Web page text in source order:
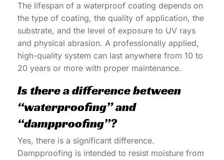
The lifespan of a waterproof coating depends on
the type of coating, the quality of application, the
substrate, and the level of exposure to UV rays
and physical abrasion. A professionally applied,
high-quality system can last anywhere from 10 to
20 years or more with proper maintenance.
Is there a difference between
“waterproofing” and
“dampproofing”?
Yes, there is a significant difference.
Dampproofing is intended to resist moisture from